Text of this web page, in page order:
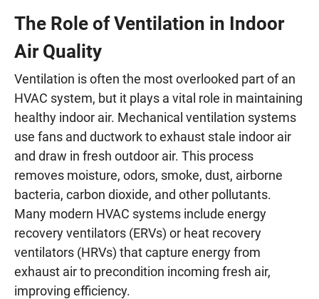
The Role of Ventilation in Indoor
Air Quality
Ventilation is often the most overlooked part of an
HVAC system, but it plays a vital role in maintaining
healthy indoor air. Mechanical ventilation systems
use fans and ductwork to exhaust stale indoor air
and draw in fresh outdoor air. This process
removes moisture, odors, smoke, dust, airborne
bacteria, carbon dioxide, and other pollutants.
Many modern HVAC systems include energy
recovery ventilators (ERVs) or heat recovery
ventilators (HRVs) that capture energy from
exhaust air to precondition incoming fresh air,
improving efficiency.